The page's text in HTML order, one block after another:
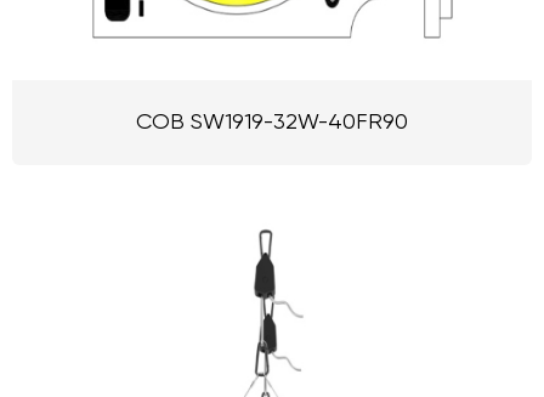
COB SW1919-32W-40FR90